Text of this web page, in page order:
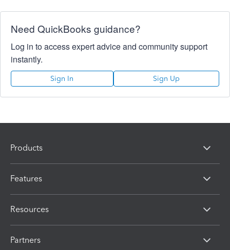
Need QuickBooks guidance?
Log in to access expert advice and community support
instantly.
Sign In Sign Up
Products
Features
Resources
Partners